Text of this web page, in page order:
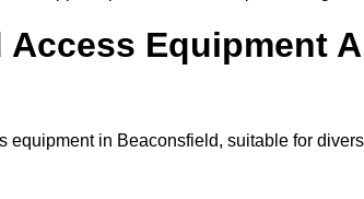
Equipment
equipment in Beaconsfield, suitable for